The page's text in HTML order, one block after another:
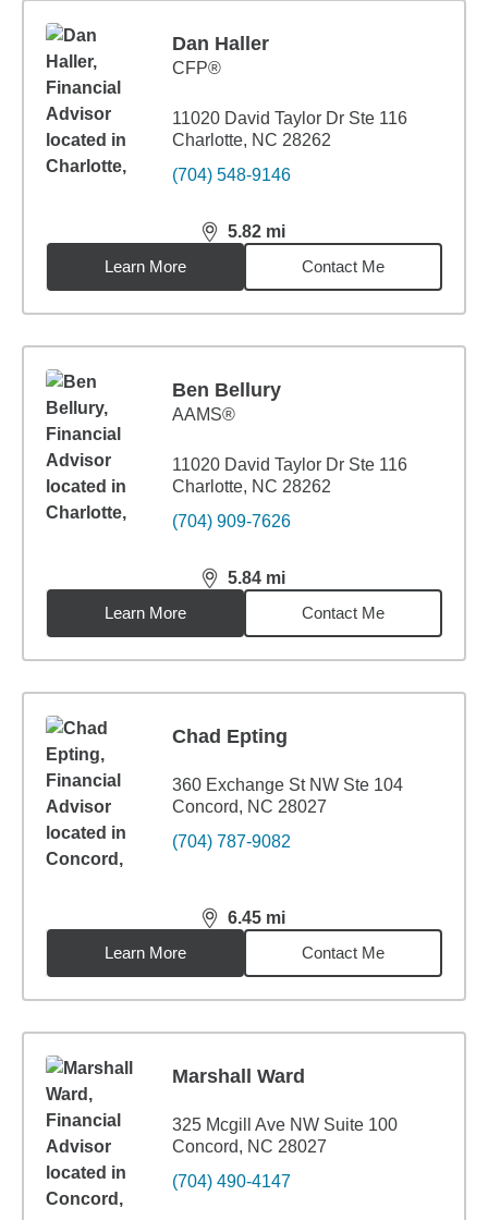
Dan Haller
CFP®
11020 David Taylor Dr Ste 116
Charlotte, NC 28262
(704) 548-9146
5.82 mi
distance,5.82miles
Learn More
Contact Me
Ben Bellury
AAMS®
11020 David Taylor Dr Ste 116
Charlotte, NC 28262
(704) 909-7626
5.84 mi
distance,5.84miles
Learn More
Contact Me
Chad Epting
360 Exchange St NW Ste 104
Concord, NC 28027
(704) 787-9082
6.45 mi
distance,6.45miles
Learn More
Contact Me
Marshall Ward
325 Mcgill Ave NW Suite 100
Concord, NC 28027
(704) 490-4147